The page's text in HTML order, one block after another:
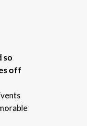
so
off